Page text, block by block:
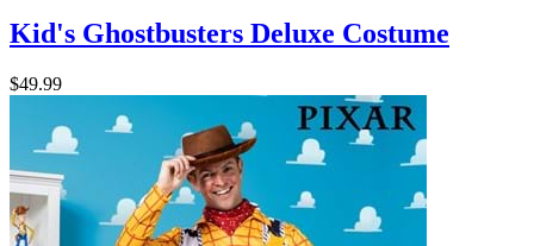
Kid's Ghostbusters Deluxe Costume
$49.99